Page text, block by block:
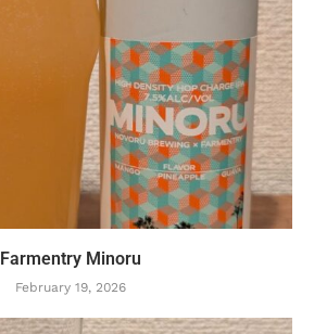
Farmentry Minoru
February 19, 2026